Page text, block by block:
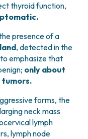
thyroid function,
presence of a
, detected in the
emphasize that
only about
tumors.
forms, the
neck mass
lymph
lymph node